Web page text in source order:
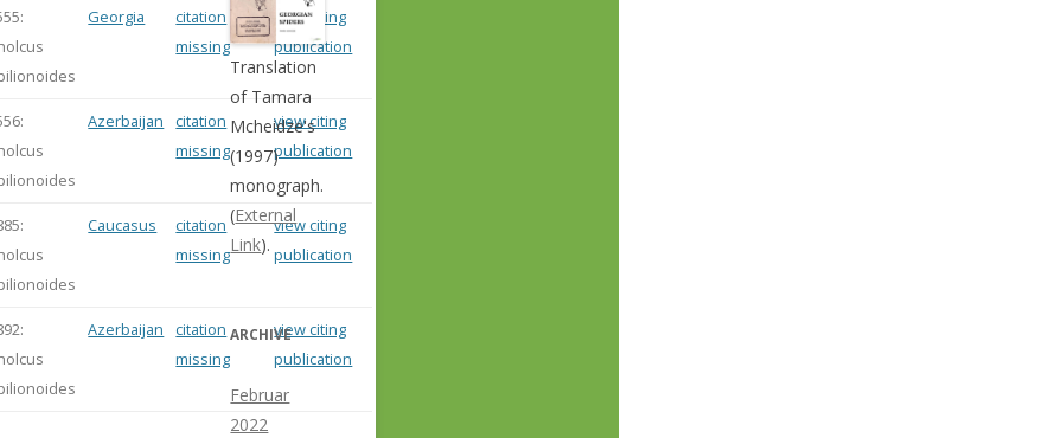
Georgia
citation
missing
view citing
publication
Azerbaijan
citation
missing
view citing
publication
Caucasus
citation
missing
view citing
publication
Azerbaijan
citation
missing
view citing
publication
Translation
of Tamara
Mcheidze's
(1997)
monograph.
(External
Link).
ARCHIVE
Februar
2022